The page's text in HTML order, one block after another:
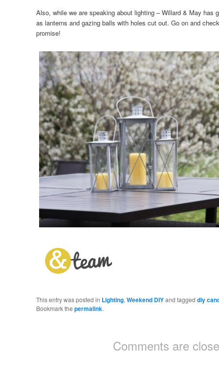
Also, while we are speaking about lighting – Willard & May has
as lanterns and gazing balls with holes cut out. Go on and
promise!
This entry was posted in Lighting, Weekend DIYand tagged diy
Bookmark the permalink.
Comments are